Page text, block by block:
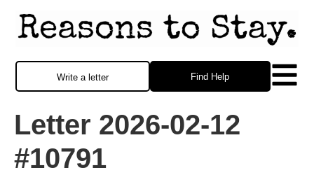
Find Help
Write a letter
Letter 2026-02-12
#10791